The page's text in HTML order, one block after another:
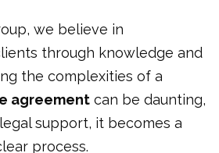
we believe in
through knowledge and
the complexities of a
agreement can be daunting,
support, it becomes a
process.